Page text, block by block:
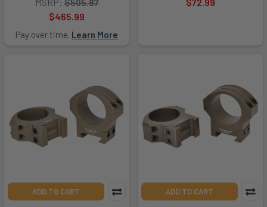
$465.99
Pay over time. Learn More
ADD TO CART ADD TO CART